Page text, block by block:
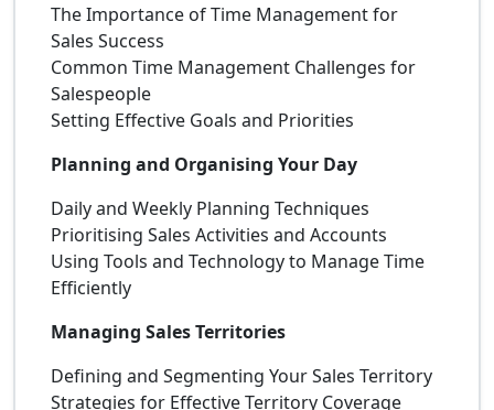
The Importance of Time Management for
Sales Success
Common Time Management Challenges for
Salespeople
Setting Effective Goals and Priorities
Planning and Organising Your Day
Daily and Weekly Planning Techniques
Prioritising Sales Activities and Accounts
Using Tools and Technology to Manage Time
Efficiently
Managing Sales Territories
Defining and Segmenting Your Sales Territory
Strategies for Effective Territory Coverage